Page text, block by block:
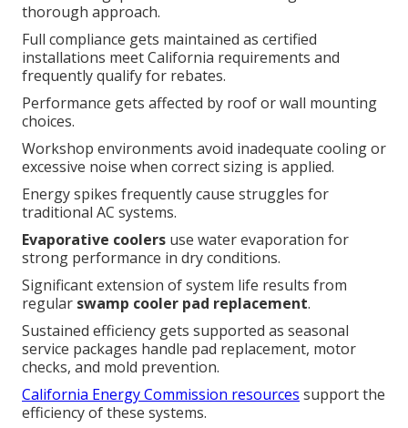
thorough approach.
Full compliance gets maintained as certified
installations meet California requirements and
frequently qualify for rebates.
Performance gets affected by roof or wall mounting
choices.
Workshop environments avoid inadequate cooling or
excessive noise when correct sizing is applied.
Energy spikes frequently cause struggles for
traditional AC systems.
Evaporative coolers use water evaporation for
strong performance in dry conditions.
Significant extension of system life results from
regular swamp cooler pad replacement.
Sustained efficiency gets supported as seasonal
service packages handle pad replacement, motor
checks, and mold prevention.
California Energy Commission resources support the
efficiency of these systems.